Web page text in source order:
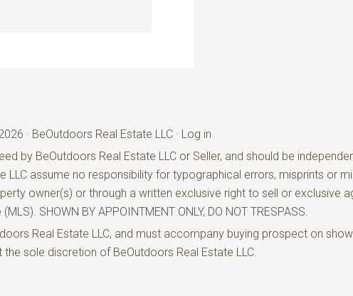
· BeOutdoors Real Estate LLC · Log in
by BeOutdoors Real Estate LLC or Seller, and should be
assume no responsibility for typographical errors, misprints or
owner(s) or through a written exclusive right to sell or exclusive
SHOWN BY APPOINTMENT ONLY, DO NOT TRESPASS.
Real Estate LLC, and must accompany buying prospect on
sole discretion of BeOutdoors Real Estate LLC.